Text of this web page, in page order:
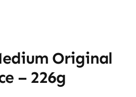
Original
– 226g